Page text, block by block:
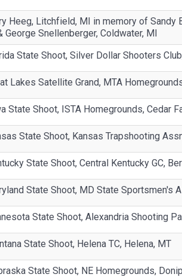
Heeg, Litchfield, MI in memory of Sandy
George Snellenberger, Coldwater, MI
State Shoot, Silver Dollar Shooters
Lakes Satellite Grand, MTA
State Shoot, ISTA Homegrounds, Cedar
State Shoot, Kansas Trapshooting
State Shoot, Central Kentucky GC,
State Shoot, MD State Sportsmen's
State Shoot, Alexandria Shooting
State Shoot, Helena TC, Helena, MT
State Shoot, NE Homegrounds,